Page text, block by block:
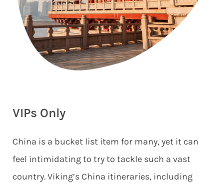
VIPs Only
China is a bucket list item for many, yet it can
feel intimidating to try to tackle such a vast
country. Viking’s China itineraries, including